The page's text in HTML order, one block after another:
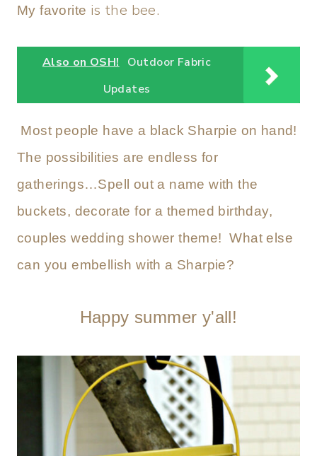
My favorite is the bee.
Also on OSH!
Outdoor Fabric
Updates
Most people have a black Sharpie on hand!
The possibilities are endless for
gatherings…Spell out a name with the
buckets, decorate for a themed birthday,
couples wedding shower theme! What else
can you embellish with a Sharpie?
Happy summer y'all!